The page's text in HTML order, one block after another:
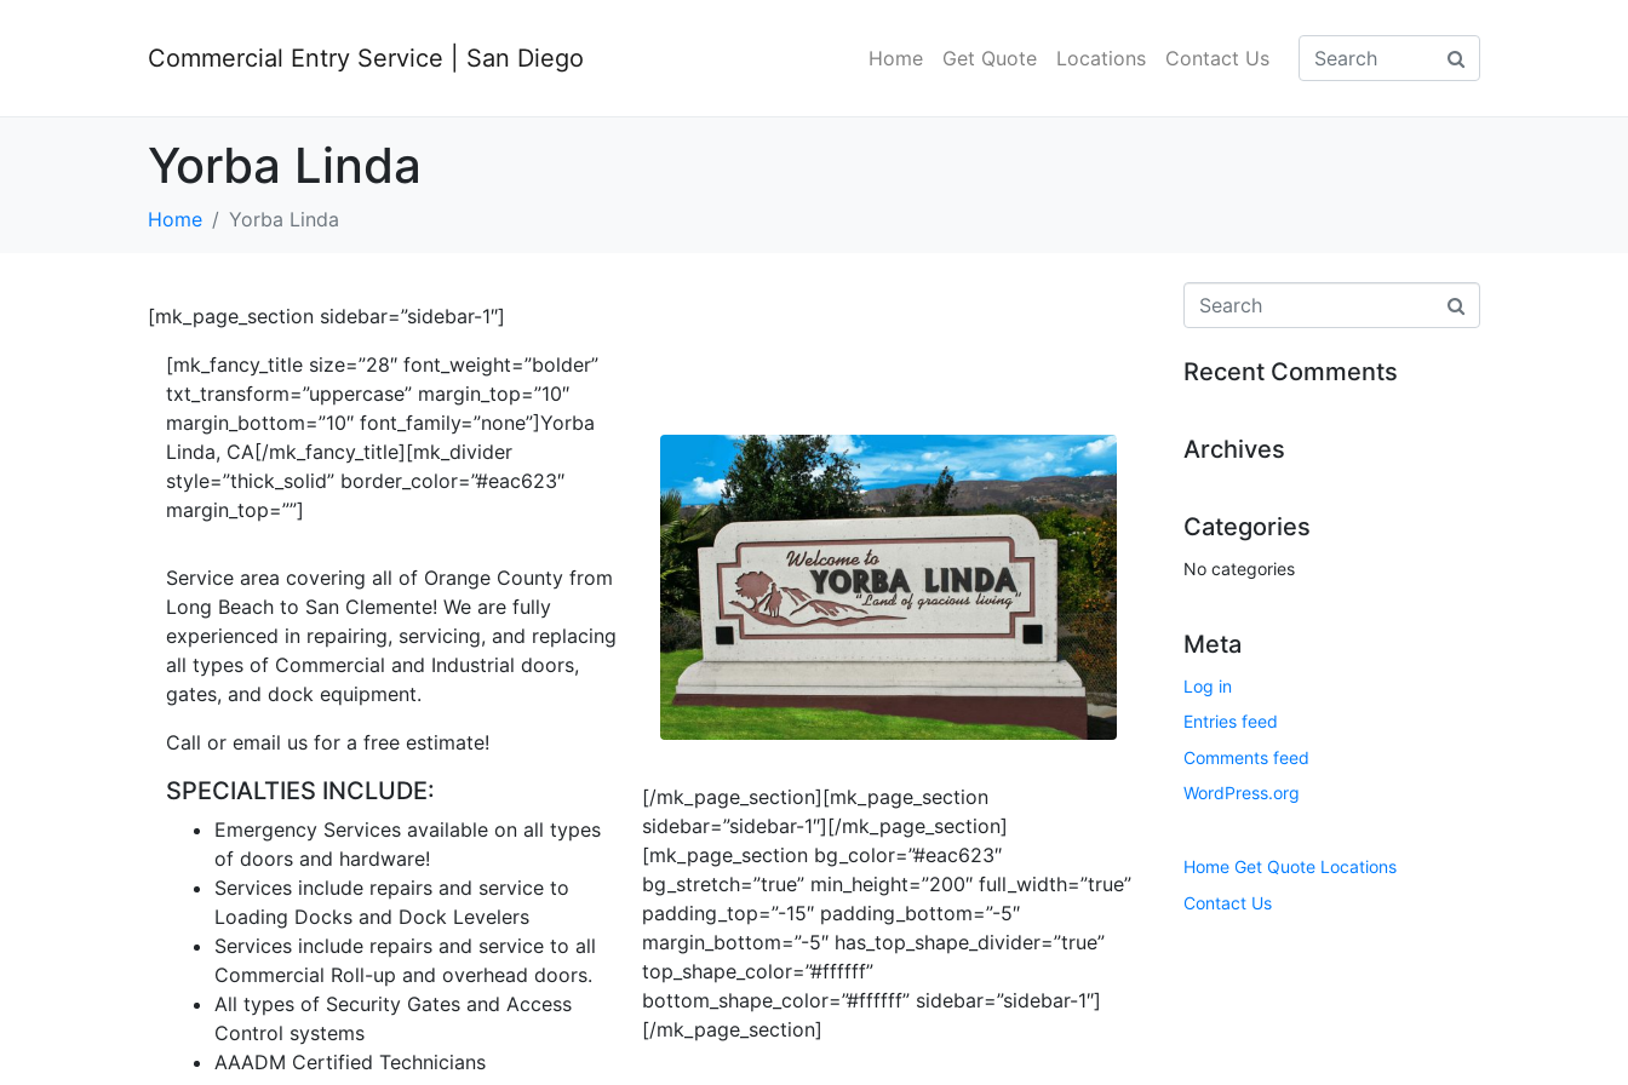
Commercial Entry Service | San Diego Home Get Quote Locations Contact Us
Yorba Linda
Home Yorba Linda
[mk_page_section sidebar=”sidebar-1″]
[mk_fancy_title size=”28″ font_weight=”bolder”
txt_transform=”uppercase” margin_top=”10″
margin_bottom=”10″ font_family=”none”]Yorba
Linda, CA[/mk_fancy_title][mk_divider
style=”thick_solid” border_color=”#eac623″
margin_top=””]
Service area covering all of Orange County from
Long Beach to San Clemente! We are fully
experienced in repairing, servicing, and replacing
all types of Commercial and Industrial doors,
gates, and dock equipment.
Call or email us for a free estimate!
SPECIALTIES INCLUDE:
Emergency Services available on all types
of doors and hardware!
Services include repairs and service to
Loading Docks and Dock Levelers
Services include repairs and service to all
Commercial Roll-up and overhead doors.
All types of Security Gates and Access
Control systems
AAADM Certified Technicians
[/mk_page_section][mk_page_section
sidebar=”sidebar-1″][/mk_page_section]
[mk_page_section bg_color=”#eac623″
bg_stretch=”true” min_height=”200″ full_width=”true”
padding_top=”-15″ padding_bottom=”-5″
margin_bottom=”-5″ has_top_shape_divider=”true”
top_shape_color=”#ffffff”
bottom_shape_color=”#ffffff” sidebar=”sidebar-1″]
[/mk_page_section]
Recent Comments
Archives
Categories
No categories
Meta
Log in
Entries feed
Comments feed
WordPress.org
Home Get Quote Locations
Contact Us